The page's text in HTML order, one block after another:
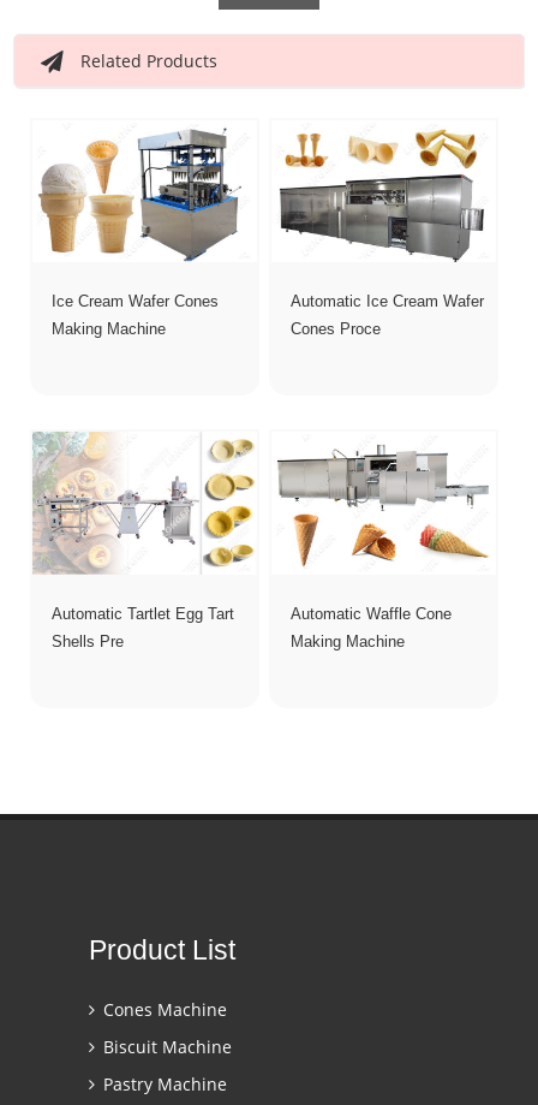
Related Products
Ice Cream Wafer Cones
Making Machine
Automatic Ice Cream Wafer
Cones Proce
Automatic Tartlet Egg Tart
Shells Pre
Automatic Waffle Cone
Making Machine
Product List
Cones Machine
Biscuit Machine
Pastry Machine